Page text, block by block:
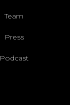
Team
Press
Podcast